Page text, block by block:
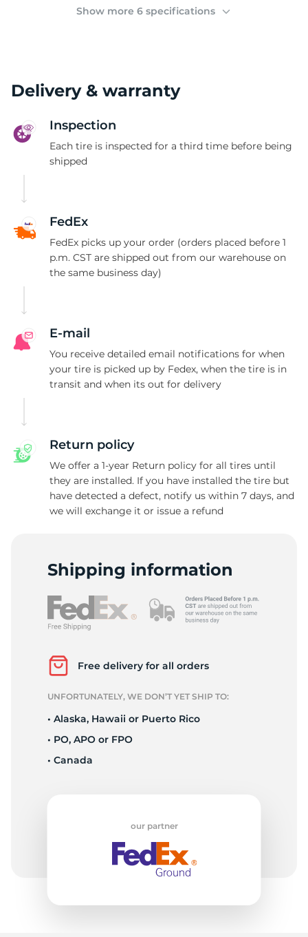
Show more 6 specifications
Delivery & warranty
Inspection
Each tire is inspected for a third time before being
shipped
FedEx
FedEx picks up your order (orders placed before 1
p.m. CST are shipped out from our warehouse on
the same business day)
E-mail
You receive detailed email notifications for when
your tire is picked up by Fedex, when the tire is in
transit and when its out for delivery
Return policy
We offer a 1-year Return policy for all tires until
they are installed. If you have installed the tire but
have detected a defect, notify us within 7 days, and
we will exchange it or issue a refund
Shipping information
Free delivery for all orders
UNFORTUNATELY, WE DON’T YET SHIP TO:
• Alaska, Hawaii or Puerto Rico
• PO, APO or FPO
• Canada
our partner